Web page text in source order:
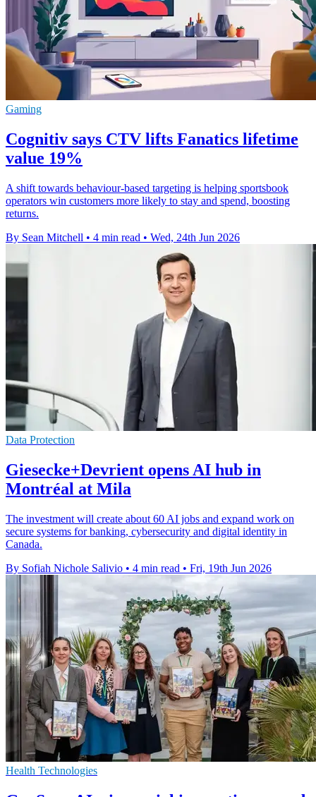
Gaming
Cognitiv says CTV lifts Fanatics lifetime
value 19%
A shift towards behaviour-based targeting is helping sportsbook
operators win customers more likely to stay and spend, boosting
returns.
By Sean Mitchell • 4 min read • Wed, 24th Jun 2026
Data Protection
Giesecke+Devrient opens AI hub in
Montréal at Mila
The investment will create about 60 AI jobs and expand work on
secure systems for banking, cybersecurity and digital identity in
Canada.
By Sofiah Nichole Salivio • 4 min read • Fri, 19th Jun 2026
Health Technologies